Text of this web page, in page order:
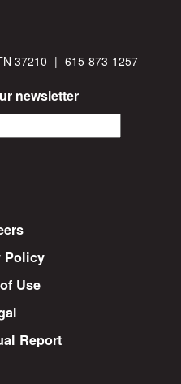
37210 | 615-873-1257
newsletter
Policy
Use
Report